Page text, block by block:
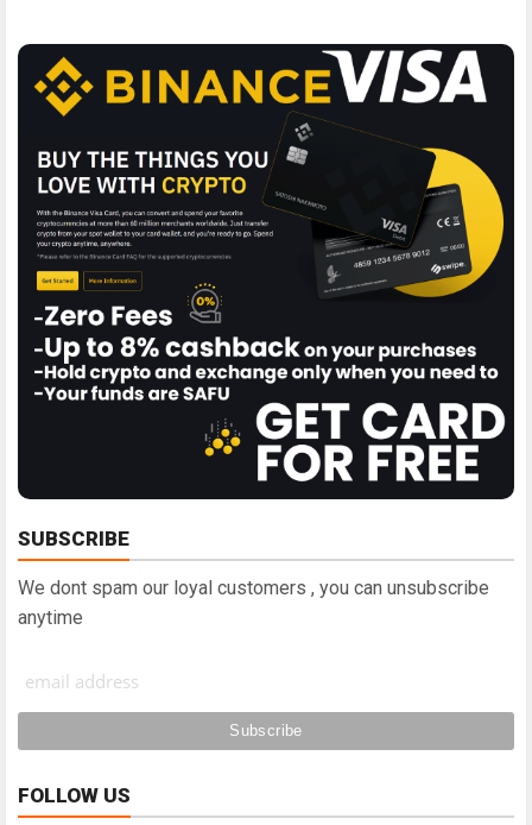
SUBSCRIBE
We dont spam our loyal customers , you can unsubscribe
anytime
FOLLOW US